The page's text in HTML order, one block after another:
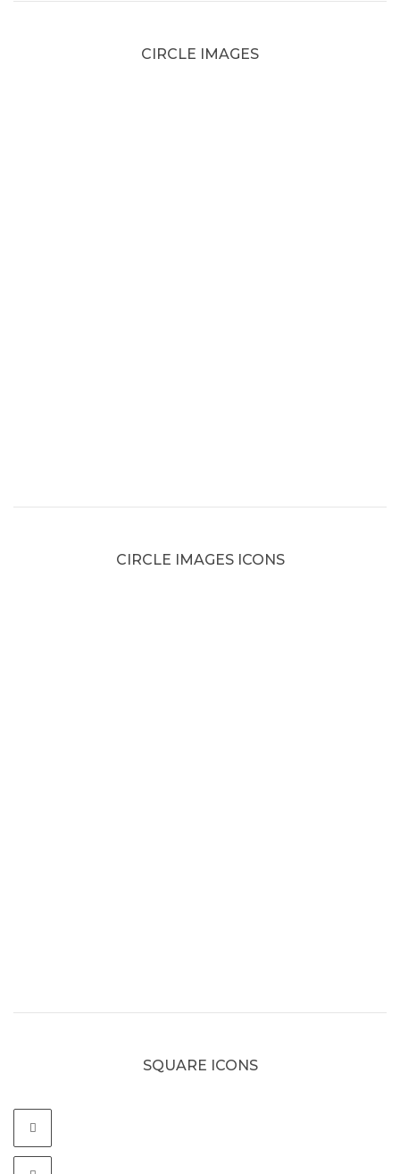
CIRCLE IMAGES
CIRCLE IMAGES ICONS
SQUARE ICONS